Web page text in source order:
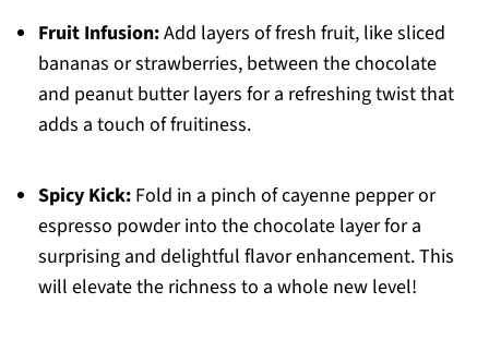
Fruit Infusion:Add layers of fresh fruit, like sliced
bananas or strawberries, between the chocolate
and peanut butter layers for a refreshing twist that
adds a touch of fruitiness.
Spicy Kick:Fold in a pinch of cayenne pepper or
espresso powder into the chocolate layer for a
surprising and delightful flavor enhancement. This
will elevate the richness to a whole new level!